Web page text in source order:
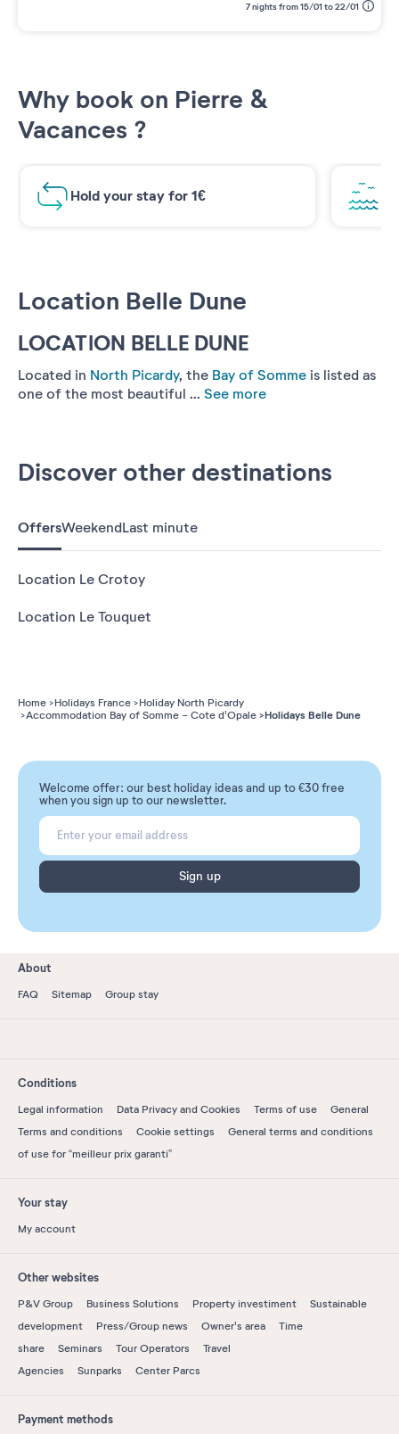
Location Belle Dune
LOCATION BELLE DUNE
Located in North Picardy, the Bay of Somme is listed as
one of the most beautiful ... See more
7 nights from 15/01 to 22/01
Why book on Pierre &
Vacances ?
Hold your stay for 1€
Discover other destinations
OffersWeekendLast minute
Location Le Crotoy
Location Le Touquet
Home Holidays France
Holiday North Picardy
Accommodation Bay of Somme - Cote d'Opale
Holidays Belle Dune
Welcome offer: our best holiday ideas and up to €30 free
when you sign up to our newsletter.
Sign up
About
FAQ Sitemap Group stay
Conditions
Legal information Data Privacy and Cookies Terms of use
General
Terms and conditions
Cookie settings
General terms and conditions
of use for “meilleur prix garanti”
Your stay
My account
Other websites
P&V Group Business Solutions Property investiment
Sustainable
development
Press/Group news Owner's area
Time
share
Seminars Tour Operators
Travel
Agencies
Sunparks Center Parcs
Payment methods